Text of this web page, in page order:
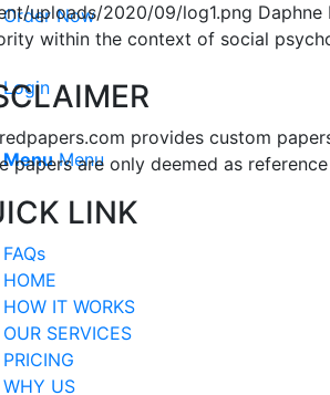
Order Now
Login
Menu Menu
uploads/2020/09/log1.png Daphne
within the context of social
provides custom
papers are only deemed as
LINK
FAQs
HOME
HOW IT WORKS
OUR SERVICES
PRICING
WHY US